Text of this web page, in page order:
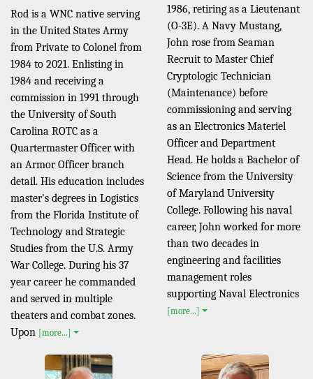
Rod is a WNC native serving
in the United States Army
from Private to Colonel from
1984 to 2021. Enlisting in
1984 and receiving a
commission in 1991 through
the University of South
Carolina ROTC as a
Quartermaster Officer with
an Armor Officer branch
detail. His education includes
master's degrees in Logistics
from the Florida Institute of
Technology and Strategic
Studies from the U.S. Army
War College. During his 37
year career he commanded
and served in multiple
theaters and combat zones.
Upon [more...]
1986, retiring as a Lieutenant
(O-3E). A Navy Mustang,
John rose from Seaman
Recruit to Master Chief
Cryptologic Technician
(Maintenance) before
commissioning and serving
as an Electronics Materiel
Officer and Department
Head. He holds a Bachelor of
Science from the University
of Maryland University
College. Following his naval
career, John worked for more
than two decades in
engineering and facilities
management roles
supporting Naval Electronics
[more...]